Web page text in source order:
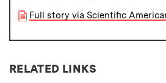
Full story via Scientific
RELATED LINKS